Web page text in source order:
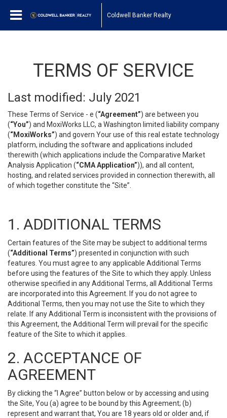
Coldwell Banker Realty
TERMS OF SERVICE
Last modified: July 2021
These Terms of Service - e (“Agreement”) are between you
(“You”) and MoxiWorks LLC, a Washington limited liability company
(“MoxiWorks”) and govern Your use of this real estate technology
platform, including the software and applications included
therewith (which applications include the Comparative Market
Analysis Application (“CMA Application”)), and all content,
hosting, and related services provided in connection therewith, all
of which together constitute the “Site”.
1. ADDITIONAL TERMS
Certain features of the Site may be subject to additional terms
(“Additional Terms”) presented in conjunction with such
features. You must agree to any applicable Additional Terms
before using the features of the Site to which they apply. Unless
otherwise specified in any Additional Terms, all Additional Terms
are incorporated into this Agreement. If you do not agree to
Additional Terms, then you may not use the Site to which they
relate. If any Additional Term is inconsistent with the provisions of
this Agreement, the Additional Term will prevail for the specific
feature of the Site to which it applies.
2. ACCEPTANCE OF
AGREEMENT
By clicking the “I Agree” button below or by accessing and using
the Site, You (a) agree to be bound by this Agreement; (b)
represent and warrant that, You are 18 years old or older and, if